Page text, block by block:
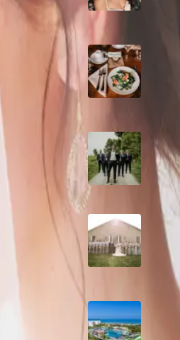
2026
A
From
Forever
Grand